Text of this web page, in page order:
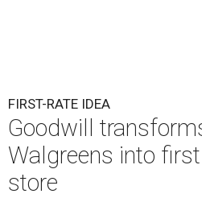
FIRST-RATE IDEA
Goodwill
Walgreens into
store